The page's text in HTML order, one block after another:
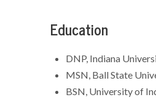
Education
DNP, Indiana
MSN, Ball State
BSN, University of